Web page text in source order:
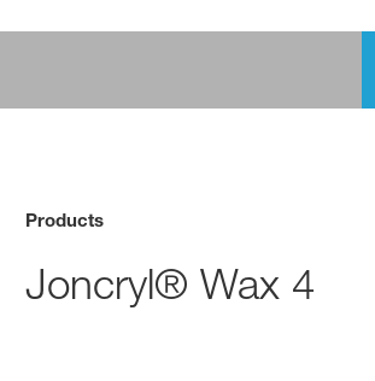
Products
Joncryl® Wax 4